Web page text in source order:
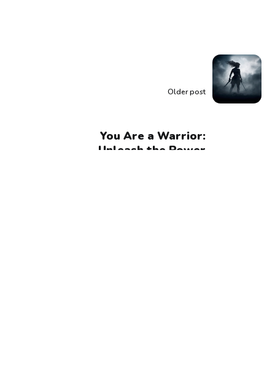
Older post
You Are a Warrior:
Unleash the Power